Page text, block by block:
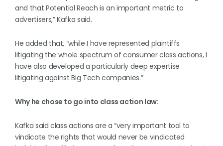
and that Potential Reach is an important metric to
advertisers,” Kafka said.
He added that, “while I have represented plaintiffs
litigating the whole spectrum of consumer class actions, I
have also developed a particularly deep expertise
litigating against Big Tech companies.”
Why he chose to go into class action law:
Kafka said class actions are a “very important tool to
vindicate the rights that would never be vindicated